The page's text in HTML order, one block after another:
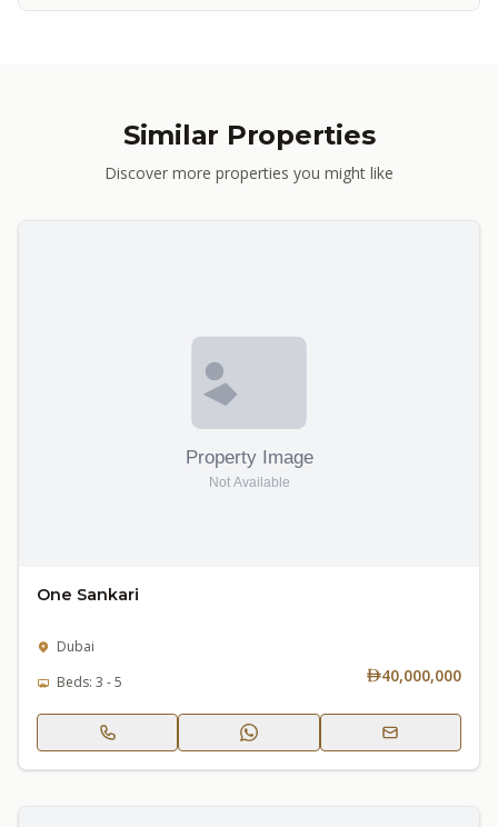
Similar Properties
Discover more properties you might like
One Sankari
Dubai
Beds: 3 - 5
40,000,000